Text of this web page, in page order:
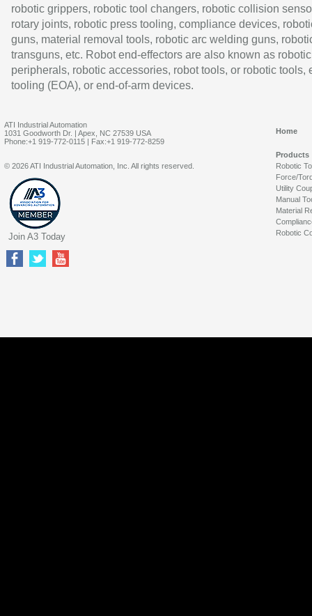
robotic grippers, robotic tool changers, robotic collision
rotary joints, robotic press tooling, compliance devices,
guns, material removal tools, robotic arc welding guns,
transguns, etc. Robot end-effectors are also known as robotic
peripherals, robotic accessories, robot tools, or robotic tools,
tooling (EOA), or end-of-arm devices.
ATI Industrial Automation
1031 Goodworth Dr. | Apex, NC 27539 USA
Phone:+1 919-772-0115 | Fax:+1 919-772-8259
Home
Products
Robotic
Force/
Utility
Manual
Material
Robotic
© 2026 ATI Industrial Automation, Inc. All rights reserved.
Join A3 Today